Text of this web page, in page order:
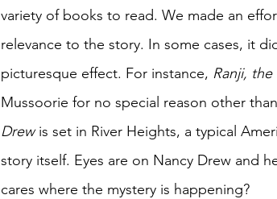
variety of books to read. We made an
relevance to the story. In some cases, it
picturesque effect. For instance, Ranji,
Mussoorie for no special reason other
Drew is set in River Heights, a typical
story itself. Eyes are on Nancy Drew and
cares where the mystery is happening?